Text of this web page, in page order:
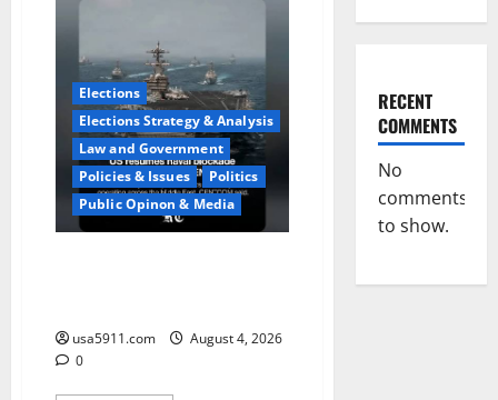
Course
Suspect
Claimed
State
Dept,Panic
Elections
Elections Strategy & Analysis
Law and Government
Policies & Issues
Politics
Public Opinon & Media
usa5911.com
August 4, 2026
0
RECENT
COMMENTS
No
comments
to show.